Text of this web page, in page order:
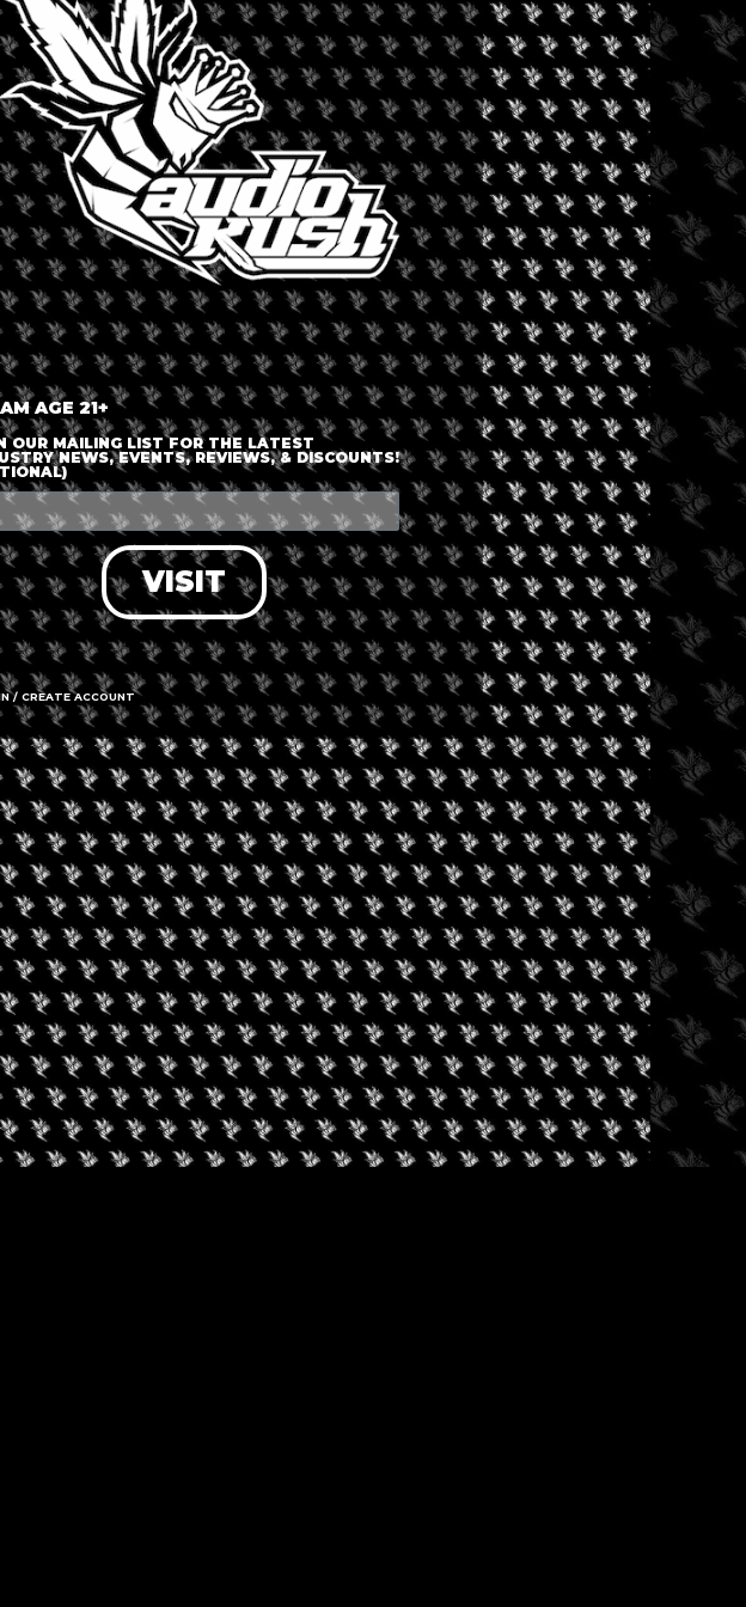
LOGIN OR JOIN
ENTER DETAILS
LOG IN
FORGOT PASSWORD?
RECOVER ACCOUNT
DON'T HAVE AN ACCOUNT?
SIGN UP
AGE 21+
OUR MAILING LIST FOR THE LATEST
NEWS, EVENTS, REVIEWS, & DISCOUNTS!
VISIT
/ CREATE ACCOUNT